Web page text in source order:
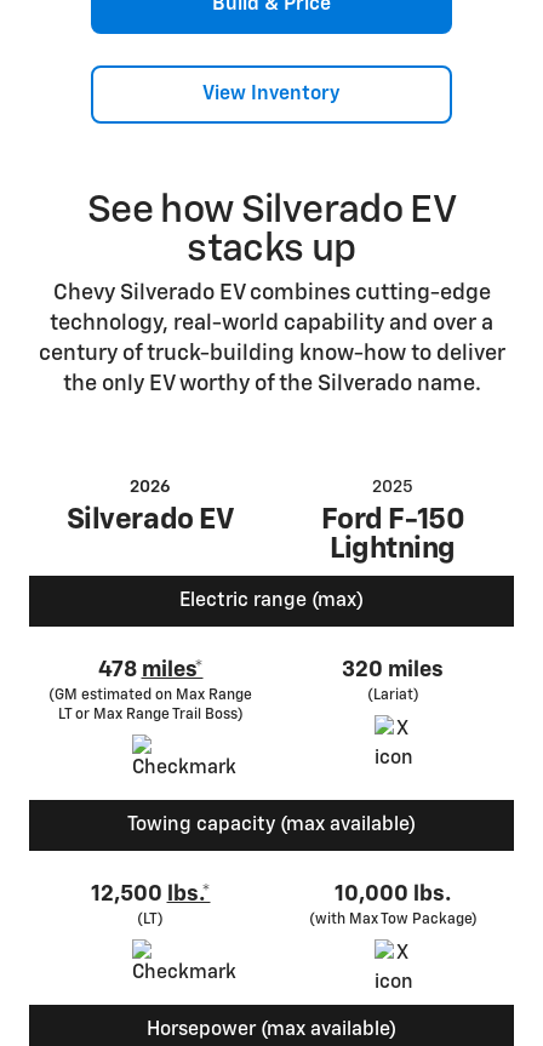
Build & Price
View Inventory
See how Silverado EV
stacks up
Chevy Silverado EV combines cutting-edge
technology, real-world capability and over a
century of truck-building know-how to deliver
the only EV worthy of the Silverado name.
2026
Silverado EV
2025
Ford F-150
Lightning
Electric range (max)
478 miles*
(GM estimated on Max Range
LT or Max Range Trail Boss)
320 miles
(Lariat)
Towing capacity (max available)
12,500 lbs.*
(LT)
10,000 lbs.
(with Max Tow Package)
Horsepower (max available)